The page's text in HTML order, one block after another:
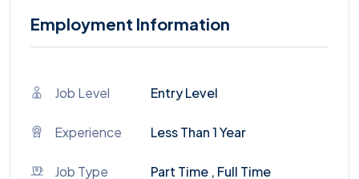
Employment Information
Job Level Entry Level
Experience Less Than 1 Year
Job Type Part Time , Full Time